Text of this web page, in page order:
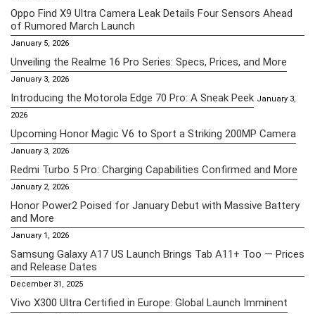
Oppo Find X9 Ultra Camera Leak Details Four Sensors Ahead
of Rumored March Launch
January 5, 2026
Unveiling the Realme 16 Pro Series: Specs, Prices, and More
January 3, 2026
Introducing the Motorola Edge 70 Pro: A Sneak Peek January 3,
2026
Upcoming Honor Magic V6 to Sport a Striking 200MP Camera
January 3, 2026
Redmi Turbo 5 Pro: Charging Capabilities Confirmed and More
January 2, 2026
Honor Power2 Poised for January Debut with Massive Battery
and More
January 1, 2026
Samsung Galaxy A17 US Launch Brings Tab A11+ Too — Prices
and Release Dates
December 31, 2025
Vivo X300 Ultra Certified in Europe: Global Launch Imminent